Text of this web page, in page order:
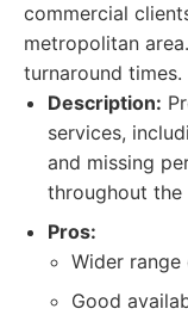
commercial
metropolitan
turnaround times.
Description:
services,
and missing
throughout the
Pros:
Wider
Good